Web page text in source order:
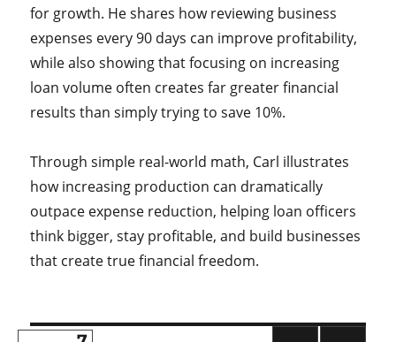
for growth. He shares how reviewing business
expenses every 90 days can improve profitability,
while also showing that focusing on increasing
loan volume often creates far greater financial
results than simply trying to save 10%.
Through simple real-world math, Carl illustrates
how increasing production can dramatically
outpace expense reduction, helping loan officers
think bigger, stay profitable, and build businesses
that create true financial freedom.